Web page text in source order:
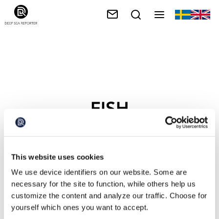
This website uses cookies
We use device identifiers on our website. Some are
necessary for the site to function, while others help us
customize the content and analyze our traffic. Choose for
yourself which ones you want to accept.
FISH